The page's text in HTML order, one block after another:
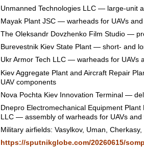
Unmanned Technologies LLC — large-unit
Mayak Plant JSC — warheads for UAVs
The Oleksandr Dovzhenko Film Studio —
Burevestnik Kiev State Plant — short- and
Ukr Armor Tech LLC — warheads for UAVs
Kiev Aggregate Plant and Aircraft Repair
UAV components
Nova Pochta Kiev Innovation Terminal —
Dnepro Electromechanical Equipment
LLC — assembly of warheads for UAVs
Military airfields: Vasylkov, Uman,
https://sputnikglobe.com/20260615/